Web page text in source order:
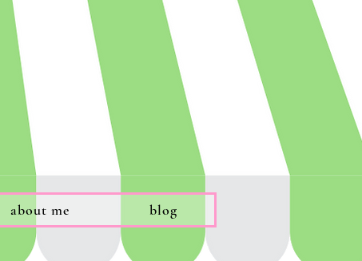
about me blog